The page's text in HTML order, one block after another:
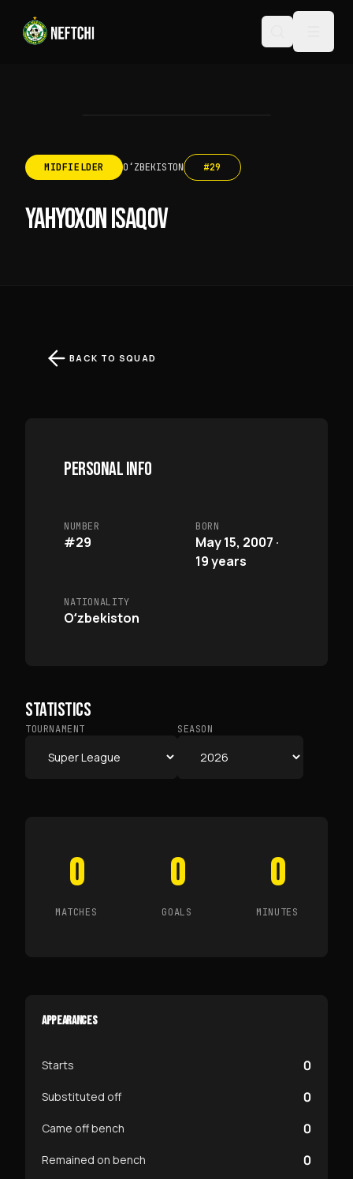
MIDFIELDER OʻZBEKISTON #29
YAHYOXON ISAQOV
BACK TO SQUAD
PERSONAL INFO
NUMBER
#29
BORN
May 15, 2007 ·
19 years
NATIONALITY
Oʻzbekiston
STATISTICS
TOURNAMENT SEASON
0
MATCHES
0
GOALS
0
MINUTES
APPEARANCES
Starts 0
Substituted off 0
Came off bench 0
Remained on bench 0